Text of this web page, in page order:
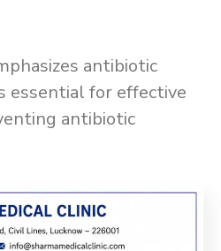
antibiotic
essential for effective
antibiotic